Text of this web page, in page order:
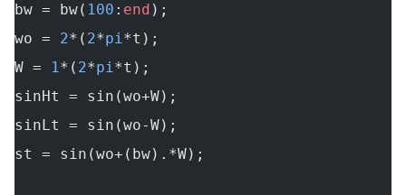
bw = bw( 100 : end );
wo = 2*( 2*pi*t);
W =
1*( 2*pi*t);
sinHt = sin(wo+W);
sinLt = sin(wo-W);
st = sin(wo+(bw).*W);